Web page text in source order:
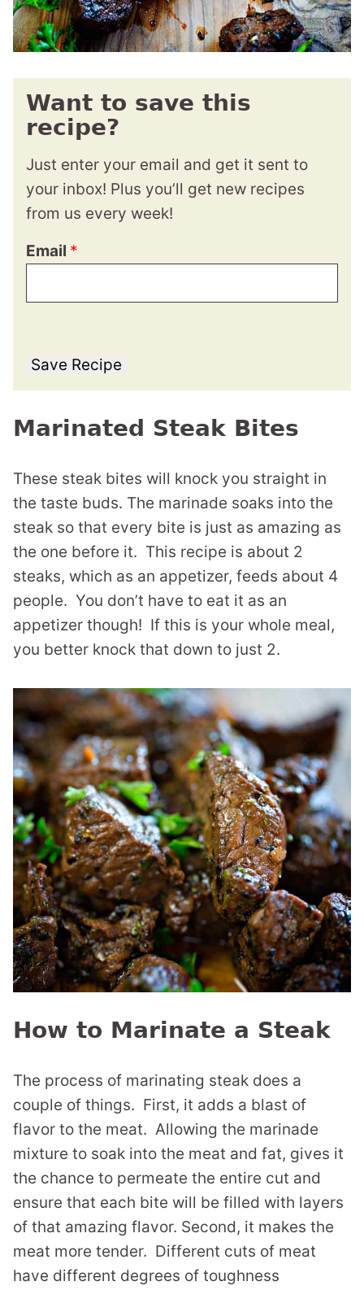
Want to save this
recipe?
Just enter your email and get it sent to
your inbox! Plus you’ll get new recipes
from us every week!
Email *
Save Recipe
Marinated Steak Bites
These steak bites will knock you straight in
the taste buds. The marinade soaks into the
steak so that every bite is just as amazing as
the one before it. This recipe is about 2
steaks, which as an appetizer, feeds about 4
people. You don’t have to eat it as an
appetizer though! If this is your whole meal,
you better knock that down to just 2.
How to Marinate a Steak
The process of marinating steak does a
couple of things. First, it adds a blast of
flavor to the meat. Allowing the marinade
mixture to soak into the meat and fat, gives it
the chance to permeate the entire cut and
ensure that each bite will be filled with layers
of that amazing flavor. Second, it makes the
meat more tender. Different cuts of meat
have different degrees of toughness